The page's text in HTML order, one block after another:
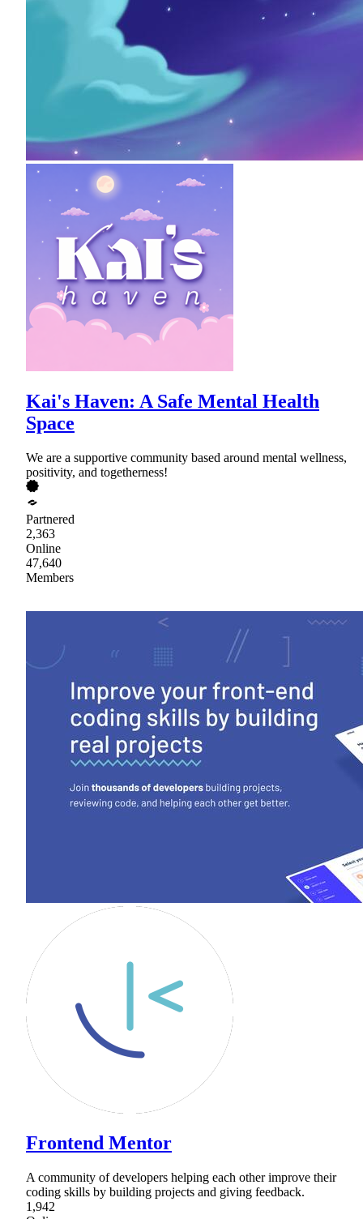
Kai's Haven: A Safe Mental Health
Space
We are a supportive community based around mental wellness,
positivity, and togetherness!
Partnered
2,363
Online
47,640
Members
Frontend Mentor
A community of developers helping each other improve their
coding skills by building projects and giving feedback.
1,942